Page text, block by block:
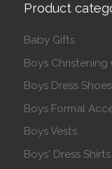
Product
Baby Gifts
Boys Christening
Boys Dress Shoes
Boys Formal
Boys Vests
Boys' Dress Shirts